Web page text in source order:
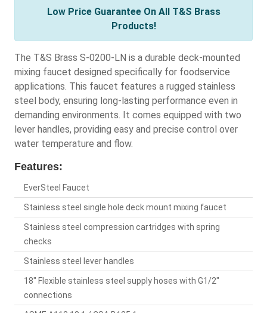
Low Price Guarantee On All T&S Brass
Products!
The T&S Brass S-0200-LN is a durable deck-mounted
mixing faucet designed specifically for foodservice
applications. This faucet features a rugged stainless
steel body, ensuring long-lasting performance even in
demanding environments. It comes equipped with two
lever handles, providing easy and precise control over
water temperature and flow.
Features:
EverSteel Faucet
Stainless steel single hole deck mount mixing faucet
Stainless steel compression cartridges with spring
checks
Stainless steel lever handles
18" Flexible stainless steel supply hoses with G1/2"
connections